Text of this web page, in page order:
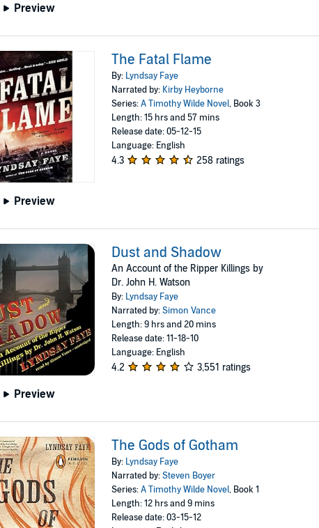
Preview
Preview
The Fatal Flame
By: Lyndsay Faye
Narrated by: Kirby Heyborne
Series:A Timothy Wilde Novel, Book 3
Length: 15 hrs and 57 mins
Release date: 05-12-15
Language: English
4.3 258 ratings
Preview
Dust and Shadow
An Account of the Ripper Killings by
Dr. John H. Watson
By: Lyndsay Faye
Narrated by:Simon Vance
Length: 9 hrs and 20 mins
Release date: 11-18-10
Language: English
4.2 3,551 ratings
The Gods of Gotham
By: Lyndsay Faye
Narrated by:Steven Boyer
Series:A Timothy Wilde Novel, Book 1
Length: 12 hrs and 9 mins
Release date: 03-15-12